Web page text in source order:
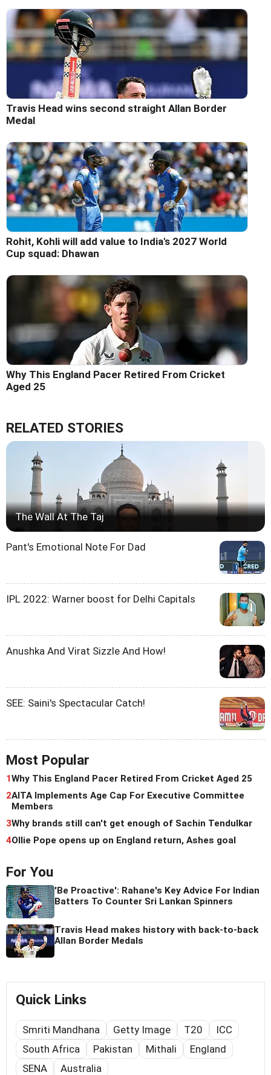
Travis Head wins second straight Allan Border
Medal
Rohit, Kohli will add value to India's 2027 World
Cup squad: Dhawan
Why This England Pacer Retired From Cricket
Aged 25
RELATED STORIES
The Wall At The Taj
Pant's Emotional Note For Dad
IPL 2022: Warner boost for Delhi Capitals
Anushka And Virat Sizzle And How!
SEE: Saini's Spectacular Catch!
Most Popular
1Why This England Pacer Retired From Cricket Aged 25
2AITA Implements Age Cap For Executive Committee
Members
3Why brands still can't get enough of Sachin Tendulkar
4Ollie Pope opens up on England return, Ashes goal
For You
'Be Proactive': Rahane's Key Advice For Indian
Batters To Counter Sri Lankan Spinners
Travis Head makes history with back-to-back
Allan Border Medals
Quick Links
Smriti Mandhana Getty Image T20
ICC
South Africa
Pakistan Mithali
England
SENA
Australia